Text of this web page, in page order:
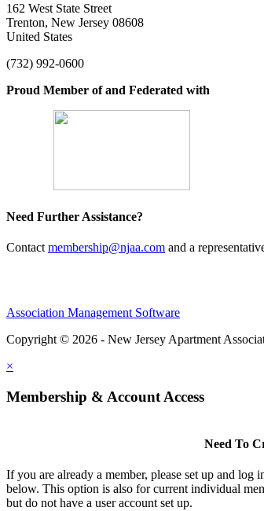
162 West State Street
Trenton, New Jersey 08608
United States
(732) 992-0600
Proud Member of and Federated with
Need Further Assistance?
Contact membership@njaa.com and a
Association Management Software
Copyright © 2026 - New Jersey Apartment
×
Membership & Account Access
Need To
If you are already a member, please set up and
below. This option is also for current individual
but do not have a user account set up.